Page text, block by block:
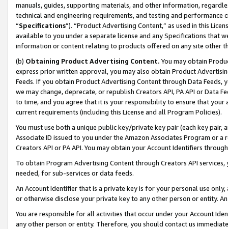
manuals, guides, supporting materials, and other information,
technical and engineering requirements, and testing and
“Specifications”). “Product Advertising Content,” as used in this
available to you under a separate license and any Specifications that
information or content relating to products offered on any site other
(b) Obtaining Product Advertising Content. You may obtain
express prior written approval, you may also obtain Product
Feeds. If you obtain Product Advertising Content through Data Feeds,
we may change, deprecate, or republish Creators API, PA API or Data
to time, and you agree that it is your responsibility to ensure that your
current requirements (including this License and all Program Policies).
You must use both a unique public key/private key pair (each key pair,
Associate ID issued to you under the Amazon Associates Program or
Creators API or PA API. You may obtain your Account Identifiers
To obtain Program Advertising Content through Creators API
needed, for sub-services or data feeds.
An Account Identifier that is a private key is for your personal use
or otherwise disclose your private key to any other person or entity.
You are responsible for all activities that occur under your Account
any other person or entity. Therefore, you should contact us